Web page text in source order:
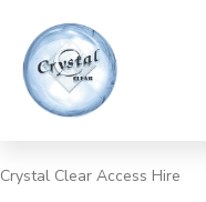
Crystal Clear Access Hire